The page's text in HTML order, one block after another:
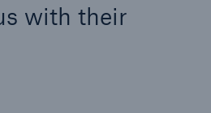
with their